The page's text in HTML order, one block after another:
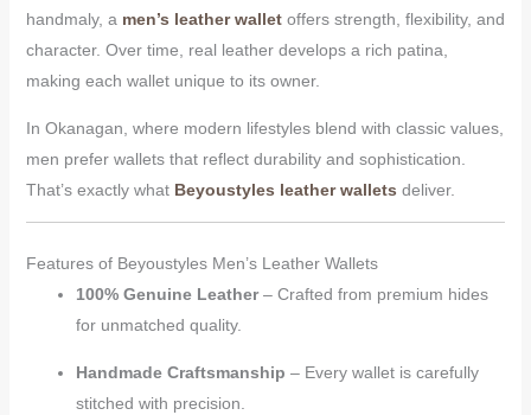
handmaly, a men’s leather walletoffers strength, flexibility, and
character. Over time, real leather develops a rich patina,
making each wallet unique to its owner.
In Okanagan, where modern lifestyles blend with classic values,
men prefer wallets that reflect durability and sophistication.
That’s exactly what Beyoustyles leather wallets deliver.
Features of Beyoustyles Men’s Leather Wallets
100% Genuine Leather– Crafted from premium hides
for unmatched quality.
Handmade Craftsmanship – Every wallet is carefully
stitched with precision.